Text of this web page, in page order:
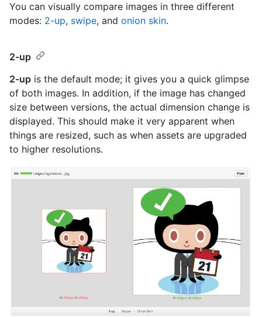
You can visually compare images in three different
modes: 2-up, swipe, and onion skin.
2-up
2-up is the default mode; it gives you a quick glimpse
of both images. In addition, if the image has changed
size between versions, the actual dimension change is
displayed. This should make it very apparent when
things are resized, such as when assets are upgraded
to higher resolutions.